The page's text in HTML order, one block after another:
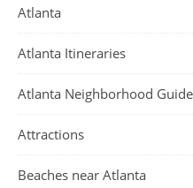
Atlanta
Atlanta Itineraries
Atlanta Neighborhood
Attractions
Beaches near Atlanta